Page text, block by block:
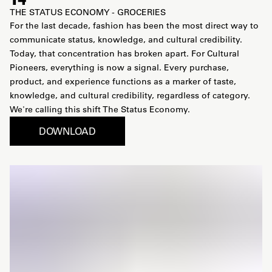
THE STATUS ECONOMY - GROCERIES
For the last decade, fashion has been the most direct way to
communicate status, knowledge, and cultural credibility.
Today, that concentration has broken apart. For Cultural
Pioneers, everything is now a signal. Every purchase,
product, and experience functions as a marker of taste,
knowledge, and cultural credibility, regardless of category.
We're calling this shift The Status Economy.
DOWNLOAD